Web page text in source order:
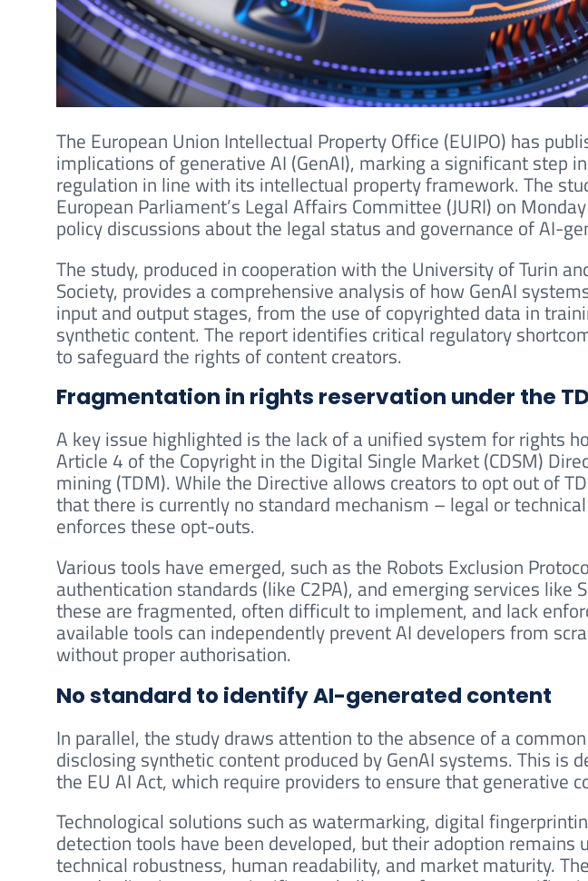
The European Union Intellectual Property Office (EUIPO) has
implications of generative AI (GenAI), marking a significant step
regulation in line with its intellectual property framework. The
European Parliament’s Legal Affairs Committee (JURI) on
policy discussions about the legal status and governance of AI-
The study, produced in cooperation with the University of Turin
Society, provides a comprehensive analysis of how GenAI
input and output stages, from the use of copyrighted data in
synthetic content. The report identifies critical regulatory
to safeguard the rights of content creators.
Fragmentation in rights reservation under the
A key issue highlighted is the lack of a unified system for rights
Article 4 of the Copyright in the Digital Single Market (CDSM)
mining (TDM). While the Directive allows creators to opt out of
that there is currently no standard mechanism – legal or
enforces these opt-outs.
Various tools have emerged, such as the Robots Exclusion
authentication standards (like C2PA), and emerging services like
these are fragmented, often difficult to implement, and lack
available tools can independently prevent AI developers from
without proper authorisation.
No standard to identify AI-generated content
In parallel, the study draws attention to the absence of a
disclosing synthetic content produced by GenAI systems. This is
the EU AI Act, which require providers to ensure that generative
Technological solutions such as watermarking, digital
detection tools have been developed, but their adoption remains
technical robustness, human readability, and market maturity.